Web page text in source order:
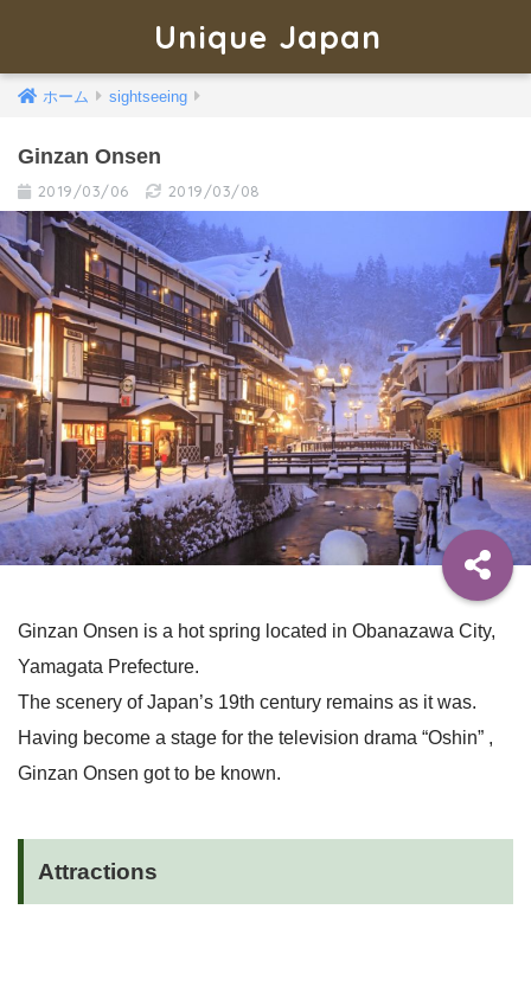
Unique Japan
ホーム sightseeing
Ginzan Onsen
2019/03/06 2019/03/08
Ginzan Onsen is a hot spring located in Obanazawa City,
Yamagata Prefecture.
The scenery of Japan’s 19th century remains as it was.
Having become a stage for the television drama “Oshin” ,
Ginzan Onsen got to be known.
Attractions